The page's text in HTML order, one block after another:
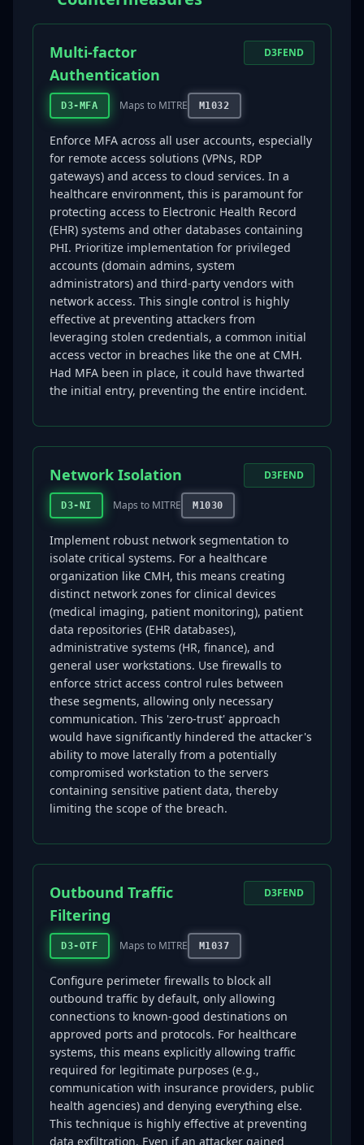
Multi-factor
Authentication
D3-MFA Maps to MITRE M1032
D3FEND
Enforce MFA across all user accounts, especially
for remote access solutions (VPNs, RDP
gateways) and access to cloud services. In a
healthcare environment, this is paramount for
protecting access to Electronic Health Record
(EHR) systems and other databases containing
PHI. Prioritize implementation for privileged
accounts (domain admins, system
administrators) and third-party vendors with
network access. This single control is highly
effective at preventing attackers from
leveraging stolen credentials, a common initial
access vector in breaches like the one at CMH.
Had MFA been in place, it could have thwarted
the initial entry, preventing the entire incident.
Network Isolation
D3-NI Maps to MITRE M1030
D3FEND
Implement robust network segmentation to
isolate critical systems. For a healthcare
organization like CMH, this means creating
distinct network zones for clinical devices
(medical imaging, patient monitoring), patient
data repositories (EHR databases),
administrative systems (HR, finance), and
general user workstations. Use firewalls to
enforce strict access control rules between
these segments, allowing only necessary
communication. This 'zero-trust' approach
would have significantly hindered the attacker's
ability to move laterally from a potentially
compromised workstation to the servers
containing sensitive patient data, thereby
limiting the scope of the breach.
Outbound Traffic
Filtering
D3-OTF Maps to MITRE M1037
D3FEND
Configure perimeter firewalls to block all
outbound traffic by default, only allowing
connections to known-good destinations on
approved ports and protocols. For healthcare
systems, this means explicitly allowing traffic
required for legitimate purposes (e.g.,
communication with insurance providers, public
health agencies) and denying everything else.
This technique is highly effective at preventing
data exfiltration. Even if an attacker gained